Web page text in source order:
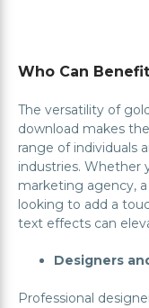
Who Can
The versatility of
download makes
range of individuals
industries. Whether
marketing agency,
looking to add a
text effects can
Designers
Professional